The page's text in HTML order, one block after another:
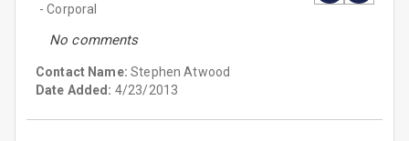
- Corporal
No comments
Contact Name:Stephen Atwood
Date Added: 4/23/2013